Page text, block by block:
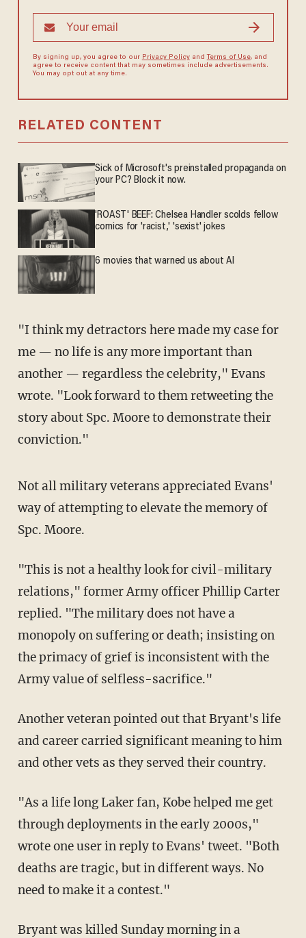
By signing up, you agree to our Privacy Policyand Terms of Use, and
agree to receive content that may sometimes include advertisements.
You may opt out at any time.
RELATED CONTENT
Sick of Microsoft's preinstalled propaganda on
your PC? Block it now.
'ROAST' BEEF: Chelsea Handler scolds fellow
comics for 'racist,' 'sexist' jokes
6 movies that warned us about AI
"I think my detractors here made my case for
me — no life is any more important than
another — regardless the celebrity," Evans
wrote. "Look forward to them retweeting the
story about Spc. Moore to demonstrate their
conviction."
Not all military veterans appreciated Evans'
way of attempting to elevate the memory of
Spc. Moore.
"This is not a healthy look for civil-military
relations," former Army officer Phillip Carter
replied. "The military does not have a
monopoly on suffering or death; insisting on
the primacy of grief is inconsistent with the
Army value of selfless-sacrifice."
Another veteran pointed out that Bryant's life
and career carried significant meaning to him
and other vets as they served their country.
"As a life long Laker fan, Kobe helped me get
through deployments in the early 2000s,"
wrote one user in reply to Evans' tweet. "Both
deaths are tragic, but in different ways. No
need to make it a contest."
Bryant was killed Sunday morning in a